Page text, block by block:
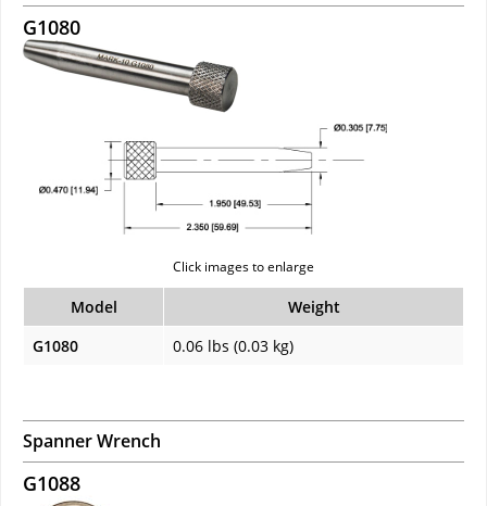
G1080
Click images to enlarge
Model
Weight
G1080
0.06 lbs (0.03 kg)
Spanner Wrench
G1088